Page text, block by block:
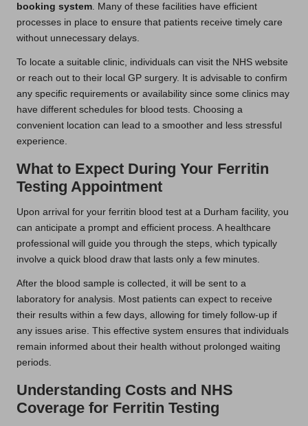
booking system . Many of these facilities have efficient
processes in place to ensure that patients receive timely care
without unnecessary delays.
To locate a suitable clinic, individuals can visit the NHS website
or reach out to their local GP surgery. It is advisable to confirm
any specific requirements or availability since some clinics may
have different schedules for blood tests. Choosing a
convenient location can lead to a smoother and less stressful
experience.
What to Expect During Your Ferritin
Testing Appointment
Upon arrival for your ferritin blood test at a Durham facility, you
can anticipate a prompt and efficient process. A healthcare
professional will guide you through the steps, which typically
involve a quick blood draw that lasts only a few minutes.
After the blood sample is collected, it will be sent to a
laboratory for analysis. Most patients can expect to receive
their results within a few days, allowing for timely follow-up if
any issues arise. This effective system ensures that individuals
remain informed about their health without prolonged waiting
periods.
Understanding Costs and NHS
Coverage for Ferritin Testing